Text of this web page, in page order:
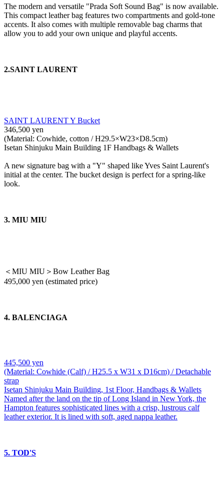
The modern and versatile "Prada Soft Sound Bag" is now available.
This compact leather bag features two compartments and gold-tone
accents. It also comes with multiple removable bag charms that
allow you to add your own unique and playful accents.
2.SAINT LAURENT
SAINT LAURENT Y Bucket
346,500 yen
(Material: Cowhide, cotton / H29.5×W23×D8.5cm)
Isetan Shinjuku Main Building 1F Handbags & Wallets
A new signature bag with a "Y" shaped like Yves Saint Laurent's
initial at the center. The bucket design is perfect for a spring-like
look.
3. MIU MIU
＜MIU MIU＞Bow Leather Bag
495,000 yen (estimated price)
4. BALENCIAGA
445,500 yen
(Material: Cowhide (Calf) / H25.5 x W31 x D16cm) / Detachable
strap
Isetan Shinjuku Main Building, 1st Floor, Handbags & Wallets
Named after the land on the tip of Long Island in New York, the
Hampton features sophisticated lines with a crisp, lustrous calf
leather exterior. It is lined with soft, aged nappa leather.
5. TOD'S